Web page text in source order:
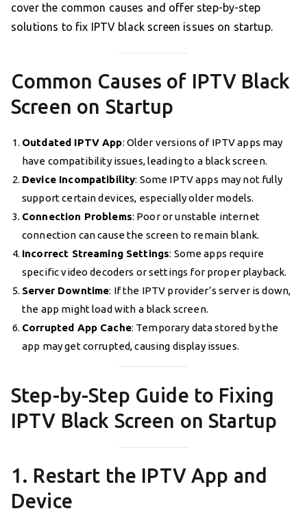
cover the common causes and offer step-by-step
solutions to fix IPTV black screen issues on startup.
Common Causes of IPTV Black
Screen on Startup
Outdated IPTV App: Older versions of IPTV apps may
have compatibility issues, leading to a black screen.
Device Incompatibility: Some IPTV apps may not fully
support certain devices, especially older models.
Connection Problems: Poor or unstable internet
connection can cause the screen to remain blank.
Incorrect Streaming Settings: Some apps require
specific video decoders or settings for proper playback.
Server Downtime: If the IPTV provider’s server is down,
the app might load with a black screen.
Corrupted App Cache: Temporary data stored by the
app may get corrupted, causing display issues.
Step-by-Step Guide to Fixing
IPTV Black Screen on Startup
1. Restart the IPTV App and
Device